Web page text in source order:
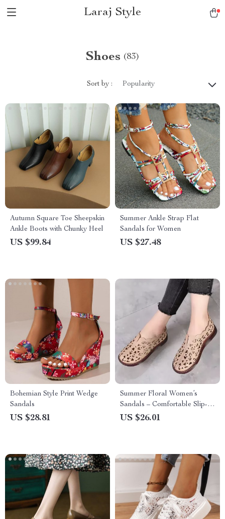
Laraj Style
Shoes (83)
Sort by : Popularity
Autumn Square Toe Sheepskin
Ankle Boots with Chunky Heel
US $99.84
Summer Ankle Strap Flat
Sandals for Women
US $27.48
Bohemian Style Print Wedge
Sandals
US $28.81
Summer Floral Women’s
Sandals – Comfortable Slip-
On Flats
US $26.01